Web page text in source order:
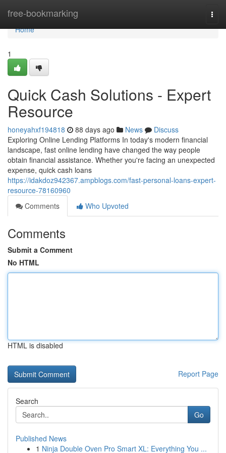
free-bookmarking
Home
Home
1
Quick Cash Solutions - Expert
Resource
honeyahxf194818 88 days ago News
Discuss
Exploring Online Lending Platforms In today's modern financial
landscape, fast online lending have changed the way people
obtain financial assistance. Whether you're facing an unexpected
expense, quick cash loans
https://idakdoz942367.ampblogs.com/fast-personal-loans-expert-
resource-78160960
Comments
Who Upvoted
Comments
Submit a Comment
No HTML
HTML is disabled
Report Page
Search
Go
Published News
1 Ninja Double Oven Pro Smart XL: Everything You ...